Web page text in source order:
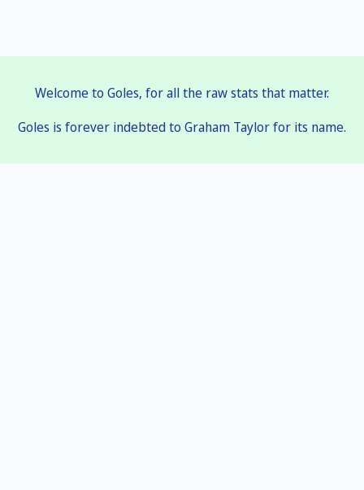
Welcome to Goles, for all the raw stats that matter.
Goles is forever indebted to Graham Taylor for its name.